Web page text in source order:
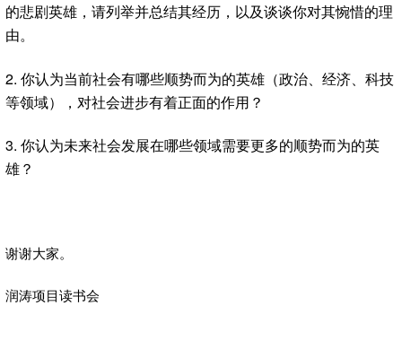
的悲剧英雄，请列举并总结其经历，以及谈谈你对其惋惜的理
由。
2. 你认为当前社会有哪些顺势而为的英雄（政治、经济、科技
等领域），对社会进步有着正面的作用？
3. 你认为未来社会发展在哪些领域需要更多的顺势而为的英
雄？
谢谢大家。
润涛项目读书会